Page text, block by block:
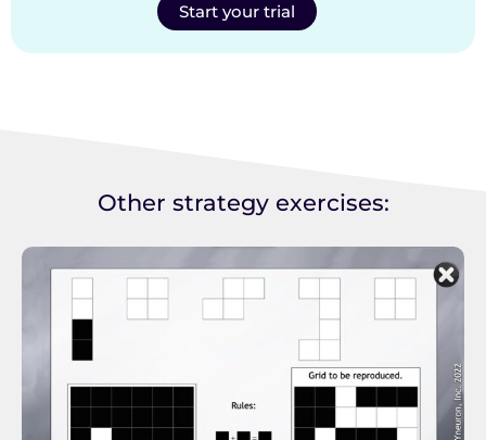
Start your trial
Other strategy exercises: